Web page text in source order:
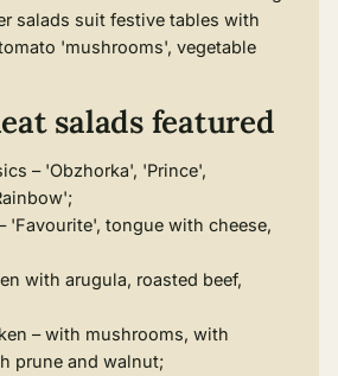
salads suit festive tables with
'mushrooms', vegetable
salads featured
– 'Obzhorka', 'Prince',
'Favourite', tongue with cheese,
with arugula, roasted beef,
– with mushrooms, with
prune and walnut;